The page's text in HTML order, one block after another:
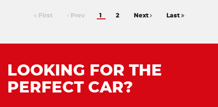
First Prev 1 2 Next Last
LOOKING FOR THE
PERFECT CAR?